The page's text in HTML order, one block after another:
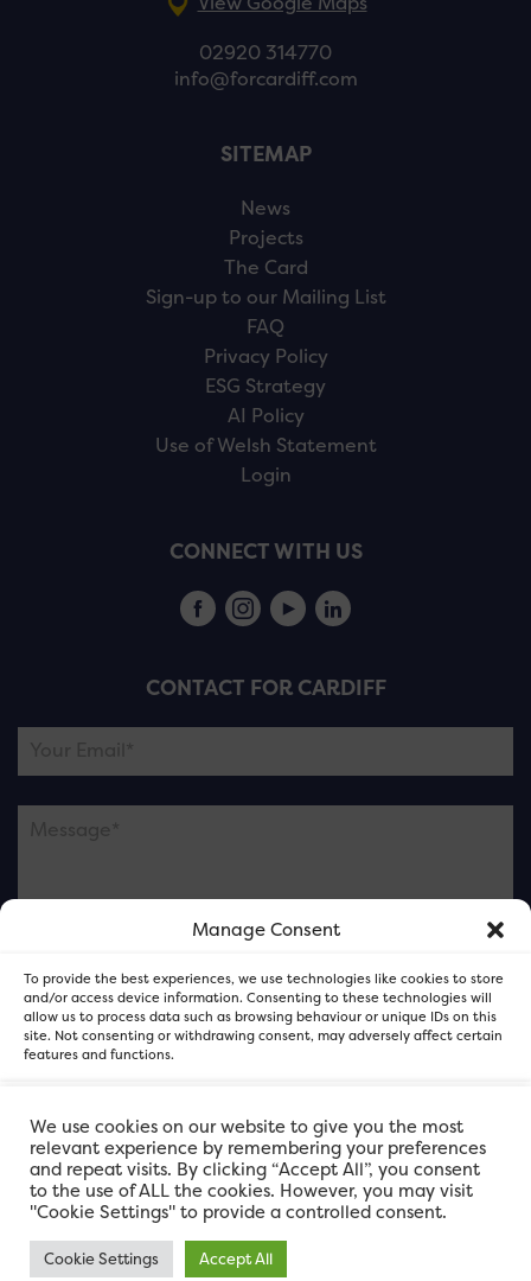
Manage Consent
To provide the best experiences, we use technologies like cookies to store
and/or access device information. Consenting to these technologies will
allow us to process data such as browsing behaviour or unique IDs on this
site. Not consenting or withdrawing consent, may adversely affect certain
features and functions.
Accept
Deny
View preferences
02920 314770
info@forcardiff.com
SITEMAP
News
Projects
The Card
Sign-up to our Mailing List
FAQ
Privacy Policy
ESG Strategy
AI Policy
Use of Welsh Statement
Login
CONNECT WITH US
CONTACT FOR CARDIFF
and not our member businesses.
FOR Cardiff. Copyright © 2026
We use cookies on our website to give you the most
relevant experience by remembering your preferences
and repeat visits. By clicking “Accept All”, you consent
to the use of ALL the cookies. However, you may visit
"Cookie Settings" to provide a controlled consent.
Cookie Settings Accept All